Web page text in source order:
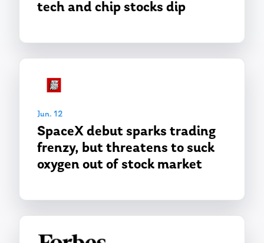
tech and chip stocks dip
Jun. 12
SpaceX debut sparks trading
frenzy, but threatens to suck
oxygen out of stock market